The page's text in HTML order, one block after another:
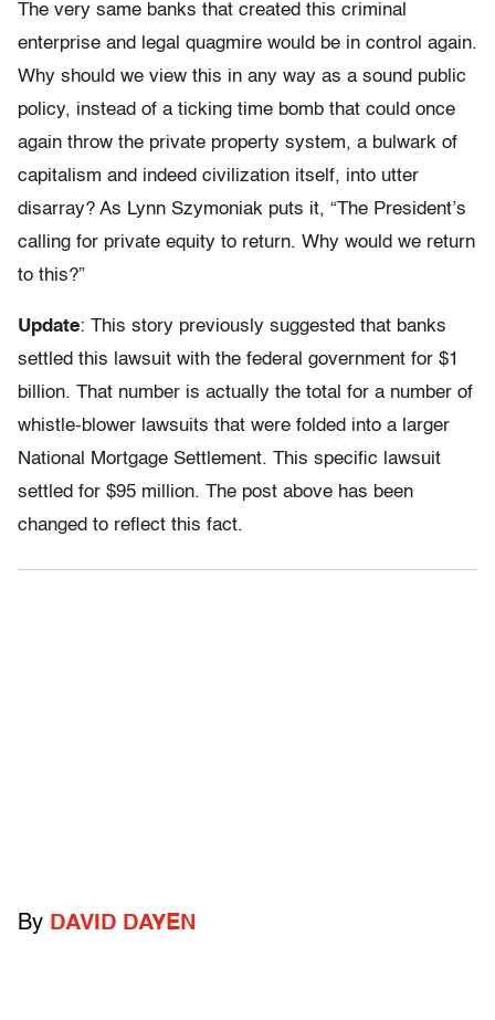
The very same banks that created this criminal
enterprise and legal quagmire would be in control again.
Why should we view this in any way as a sound public
policy, instead of a ticking time bomb that could once
again throw the private property system, a bulwark of
capitalism and indeed civilization itself, into utter
disarray? As Lynn Szymoniak puts it, “The President’s
calling for private equity to return. Why would we return
to this?”
Update: This story previously suggested that banks
settled this lawsuit with the federal government for $1
billion. That number is actually the total for a number of
whistle-blower lawsuits that were folded into a larger
National Mortgage Settlement. This specific lawsuit
settled for $95 million. The post above has been
changed to reflect this fact.
By DAVID DAYEN